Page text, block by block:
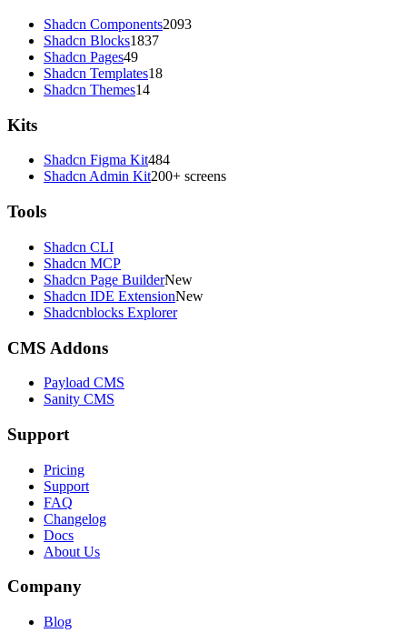
Shadcn Components2093
Shadcn Blocks1837
Shadcn Pages49
Shadcn Templates18
Shadcn Themes14
Kits
Shadcn Figma Kit484
Shadcn Admin Kit200+ screens
Tools
Shadcn CLI
Shadcn MCP
Shadcn Page BuilderNew
Shadcn IDE ExtensionNew
Shadcnblocks Explorer
CMS Addons
Payload CMS
Sanity CMS
Support
Pricing
Support
FAQ
Changelog
Docs
About Us
Company
Blog